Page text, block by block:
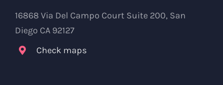
16868 Via Del Campo Court Suite 200, San
Diego CA 92127
Check maps